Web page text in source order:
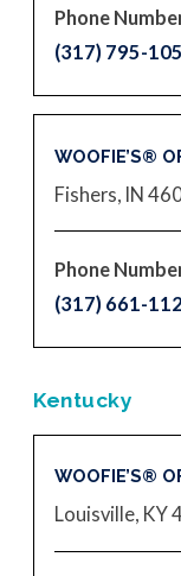
Phone
(317) 795-
WOOFIE’S®
Fishers, IN
Phone
(317) 661-
Kentucky
WOOFIE’S®
Louisville, KY